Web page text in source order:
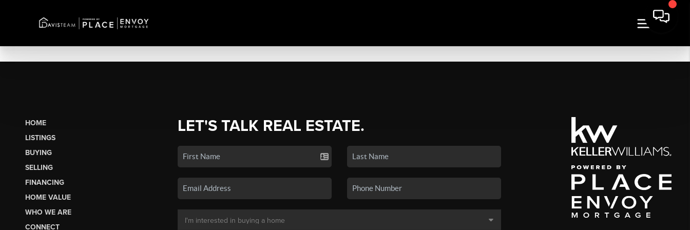
HOME
LISTINGS
BUYING
SELLING
FINANCING
HOME VALUE
WHO WE ARE
CONNECT
LET'S TALK REAL ESTATE.